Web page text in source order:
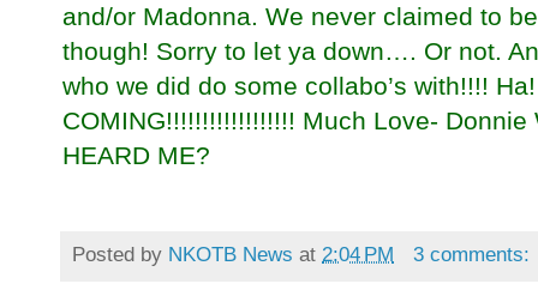
and/or Madonna. We never claimed to
though! Sorry to let ya down…. Or not.
who we did do some collabo’s with!!!!
COMING!!!!!!!!!!!!!!!!!! Much Love- Donnie
HEARD ME?
Posted by NKOTB News at 2:04 PM 3 comments: